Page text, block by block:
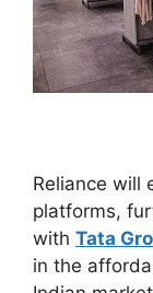
Reliance will
platforms,
with Tata
in the